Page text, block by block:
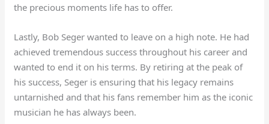
the precious moments life has to offer.
Lastly, Bob Seger wanted to leave on a high note. He had
achieved tremendous success throughout his career and
wanted to end it on his terms. By retiring at the peak of
his success, Seger is ensuring that his legacy remains
untarnished and that his fans remember him as the iconic
musician he has always been.